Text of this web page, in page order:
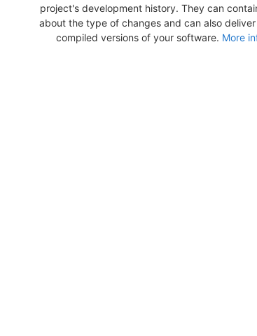
project's development history. They can
about the type of changes and can also
compiled versions of your software. More